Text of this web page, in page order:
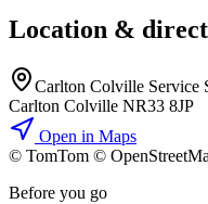
Location &
Carlton Colville Service
Carlton Colville NR33 8JP
Open in Maps
© TomTom ©
Before you go